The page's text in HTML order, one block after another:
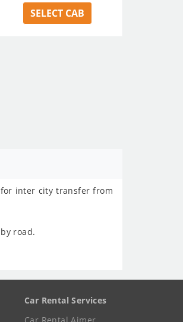
SELECT CAB
for inter city transfer from
by road.
Car Rental Services